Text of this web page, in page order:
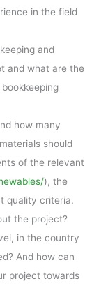
in the field
and
and what are the
how many
should
of the relevant
), the
quality criteria.
the project?
in the country
And how can
project towards